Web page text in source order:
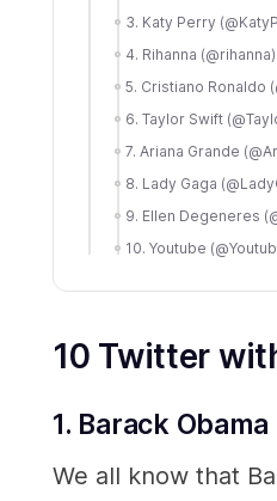
3. Katy Perry
4. Rihanna (@rihanna)
5. Cristiano Ronaldo
6. Taylor Swift
7. Ariana Grande
8. Lady Gaga
9. Ellen Degeneres
10. Youtube
10 Twitter
1. Barack
We all know that